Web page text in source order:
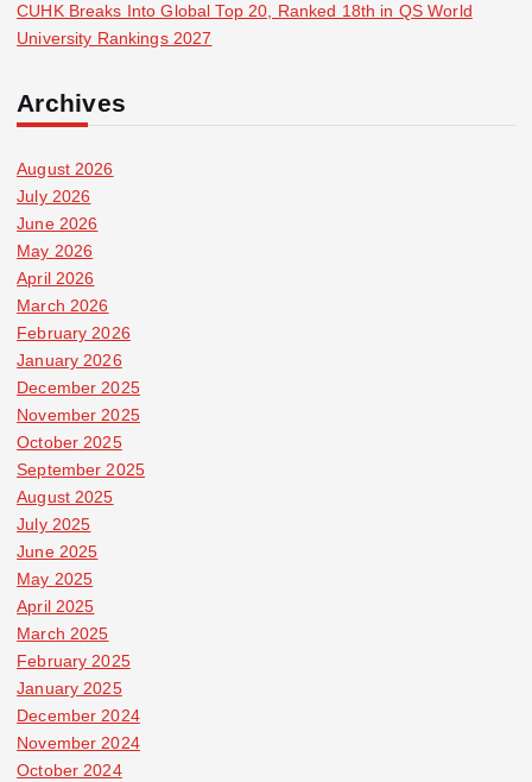
CUHK Breaks Into Global Top 20, Ranked 18th in QS World
University Rankings 2027
Archives
August 2026
July 2026
June 2026
May 2026
April 2026
March 2026
February 2026
January 2026
December 2025
November 2025
October 2025
September 2025
August 2025
July 2025
June 2025
May 2025
April 2025
March 2025
February 2025
January 2025
December 2024
November 2024
October 2024